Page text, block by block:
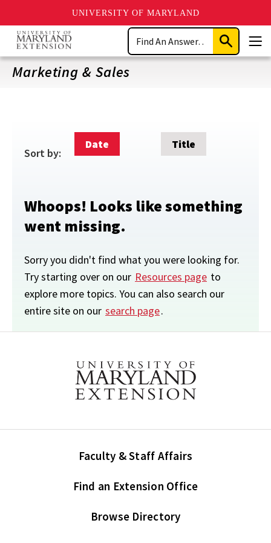
UNIVERSITY OF MARYLAND
Skip
main
content
Search
Submit
Search
Marketing & Sales
Sort by:
Date Title
Whoops! Looks like something
went missing.
Sorry you didn't find what you were looking for.
Try starting over on our Resources page to
explore more topics. You can also search our
entire site on our search page.
Faculty & Staff Affairs
Find an Extension Office
Browse Directory